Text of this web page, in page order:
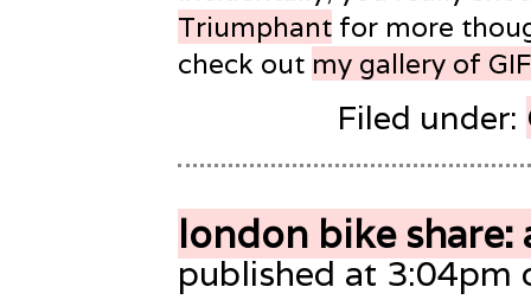
Triumphant for more
check out my gallery of
Filed under:
london bike share:
published at